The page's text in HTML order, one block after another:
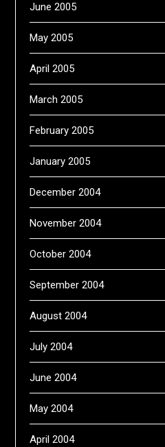
June 2005
May 2005
April 2005
March 2005
February 2005
January 2005
December 2004
November 2004
October 2004
September 2004
August 2004
July 2004
June 2004
May 2004
April 2004